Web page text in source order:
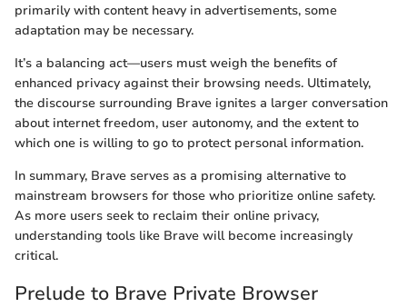
primarily with content heavy in advertisements, some
adaptation may be necessary.
It’s a balancing act—users must weigh the benefits of
enhanced privacy against their browsing needs. Ultimately,
the discourse surrounding Brave ignites a larger conversation
about internet freedom, user autonomy, and the extent to
which one is willing to go to protect personal information.
In summary, Brave serves as a promising alternative to
mainstream browsers for those who prioritize online safety.
As more users seek to reclaim their online privacy,
understanding tools like Brave will become increasingly
critical.
Prelude to Brave Private Browser